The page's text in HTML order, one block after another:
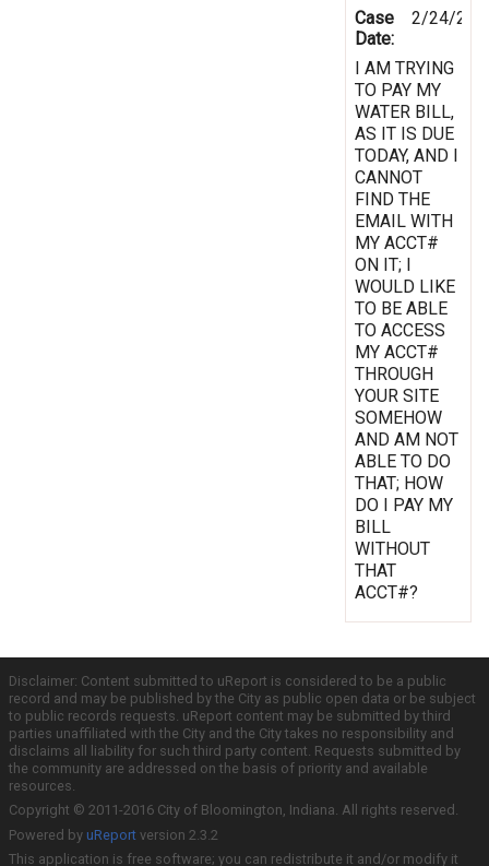
Case
Date:
2/24/
I AM TRYING
TO PAY MY
WATER BILL,
AS IT IS DUE
TODAY, AND I
CANNOT
FIND THE
EMAIL WITH
MY ACCT#
ON IT; I
WOULD LIKE
TO BE ABLE
TO ACCESS
MY ACCT#
THROUGH
YOUR SITE
SOMEHOW
AND AM NOT
ABLE TO DO
THAT; HOW
DO I PAY MY
BILL
WITHOUT
THAT
ACCT#?
Disclaimer: Content submitted to uReport is considered to be a public
record and may be published by the City as public open data or be subject
to public records requests. uReport content may be submitted by third
parties unaffiliated with the City and the City takes no responsibility and
disclaims all liability for such third party content. Requests submitted by
the community are addressed on the basis of priority and available
resources.
Copyright © 2011-2016 City of Bloomington, Indiana. All rights reserved.
Powered by uReport version 2.3.2
This application is free software; you can redistribute it and/or modify it